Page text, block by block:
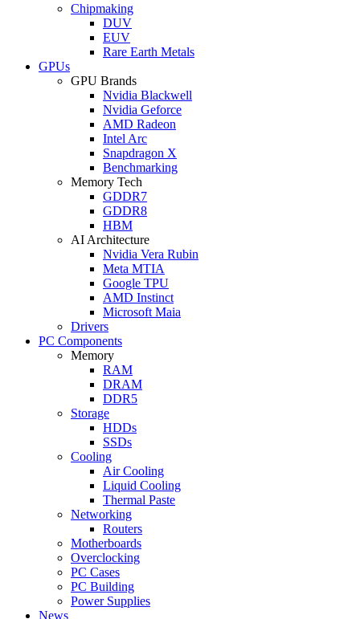
Chipmaking
DUV
EUV
Rare Earth Metals
GPUs
GPU Brands
Nvidia Blackwell
Nvidia Geforce
AMD Radeon
Intel Arc
Snapdragon X
Benchmarking
Memory Tech
GDDR7
GDDR8
HBM
AI Architecture
Nvidia Vera Rubin
Meta MTIA
Google TPU
AMD Instinct
Microsoft Maia
Drivers
PC Components
Memory
RAM
DRAM
DDR5
Storage
HDDs
SSDs
Cooling
Air Cooling
Liquid Cooling
Thermal Paste
Networking
Routers
Motherboards
Overclocking
PC Cases
PC Building
Power Supplies
News